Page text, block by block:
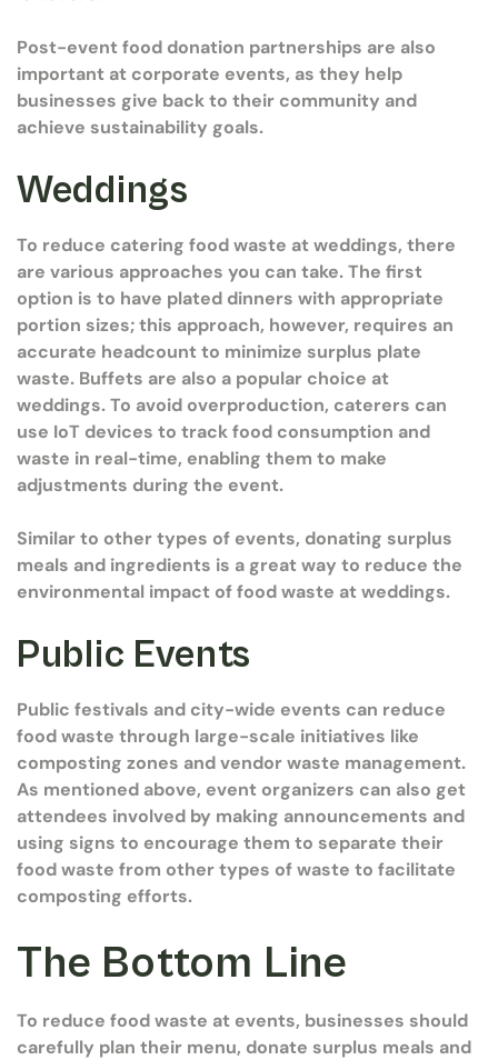
Post-event food donation partnerships are also
important at corporate events, as they help
businesses give back to their community and
achieve sustainability goals.
Weddings
To reduce catering food waste at weddings, there
are various approaches you can take. The first
option is to have plated dinners with appropriate
portion sizes; this approach, however, requires an
accurate headcount to minimize surplus plate
waste. Buffets are also a popular choice at
weddings. To avoid overproduction, caterers can
use IoT devices to track food consumption and
waste in real-time, enabling them to make
adjustments during the event.
Similar to other types of events, donating surplus
meals and ingredients is a great way to reduce the
environmental impact of food waste at weddings.
Public Events
Public festivals and city-wide events can reduce
food waste through large-scale initiatives like
composting zones and vendor waste management.
As mentioned above, event organizers can also get
attendees involved by making announcements and
using signs to encourage them to separate their
food waste from other types of waste to facilitate
composting efforts.
The Bottom Line
To reduce food waste at events, businesses should
carefully plan their menu, donate surplus meals and